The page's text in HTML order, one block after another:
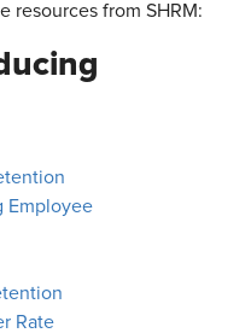
resources from SHRM:
Employee
Rate